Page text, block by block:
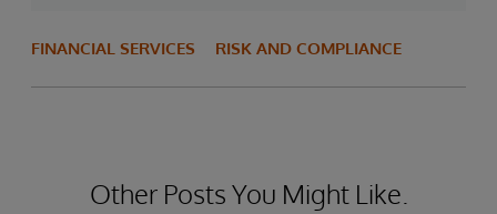
FINANCIAL SERVICES RISK AND COMPLIANCE
Other Posts You Might Like.